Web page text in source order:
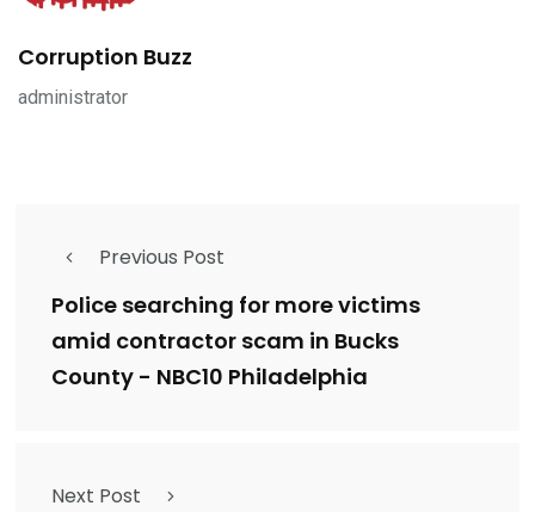
Corruption Buzz
administrator
Previous Post
Police searching for more victims
amid contractor scam in Bucks
County - NBC10 Philadelphia
Next Post